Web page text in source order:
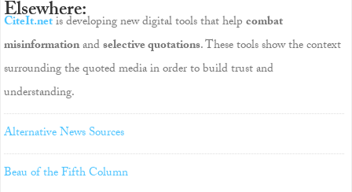
Elsewhere:
CiteIt.netis developing new digital tools that helpcombat
misinformationandselective quotations. These tools show the context
surrounding the quoted media in order to build trust and
understanding.
Alternative News Sources
Beau of the Fifth Column